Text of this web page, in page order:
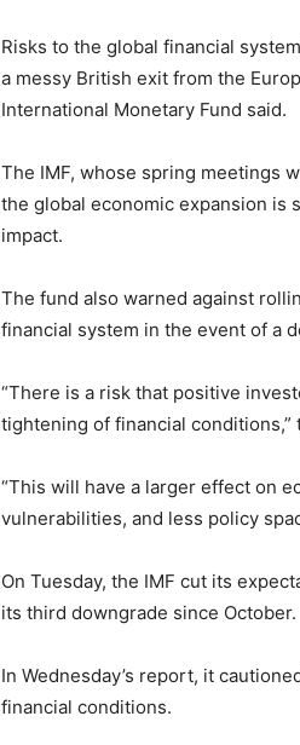
Risks to the global financial
a messy British exit from the
International Monetary Fund said.
The IMF, whose spring meetings
the global economic expansion is
impact.
The fund also warned against
financial system in the event of a
“There is a risk that positive
tightening of financial conditions,”
“This will have a larger effect on
vulnerabilities, and less policy
On Tuesday, the IMF cut its
its third downgrade since October.
In Wednesday’s report, it
financial conditions.